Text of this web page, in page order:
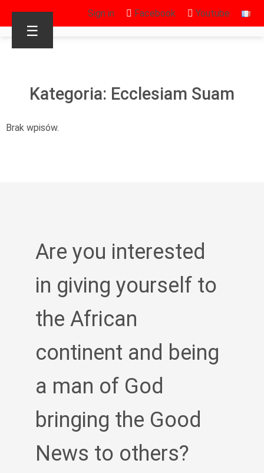
Sign in Facebook Youtube
☰
Kategoria: Ecclesiam Suam
Brak wpisów.
Are you interested
in giving yourself to
the African
continent and being
a man of God
bringing the Good
News to others?